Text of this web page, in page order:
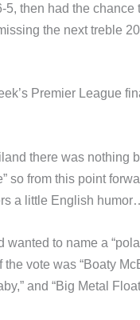
5, then had the
the next treble
Premier League
there was nothing
so from this point
a little English
to name a
vote was “Boaty
and “Big Metal